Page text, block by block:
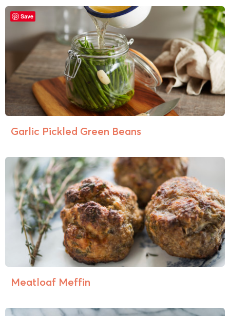
Garlic Pickled Green Beans
Meatloaf Meffin
Save